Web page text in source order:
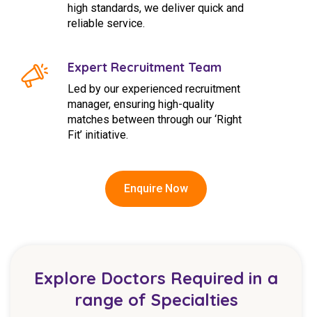
high standards, we deliver quick and
reliable service.
Expert Recruitment Team
Led by our experienced recruitment
manager, ensuring high-quality
matches between through our ‘Right
Fit’ initiative.
Enquire Now
Explore Doctors Required in a
range of Specialties